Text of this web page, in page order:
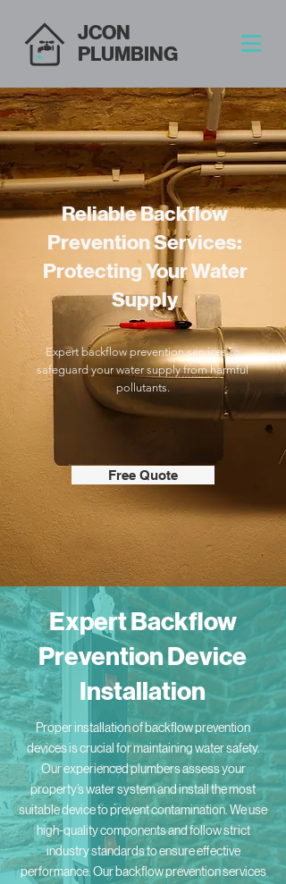
JCON
PLUMBING
Reliable Backflow
Prevention Services:
Protecting Your Water
Supply
Expert backflow prevention services to
safeguard your water supply from harmful
pollutants.
Free Quote
Expert Backflow
Prevention Device
Installation
Proper installation of backflow prevention
devices is crucial for maintaining water safety.
Our experienced plumbers assess your
property’s water system and install the most
suitable device to prevent contamination. We use
high-quality components and follow strict
industry standards to ensure effective
performance. Our backflow prevention services